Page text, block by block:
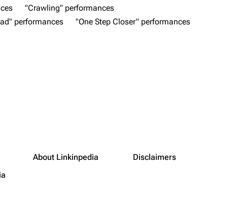
"Crawling" performances
performances
"One Step Closer" performances
About Linkinpedia
Disclaimers